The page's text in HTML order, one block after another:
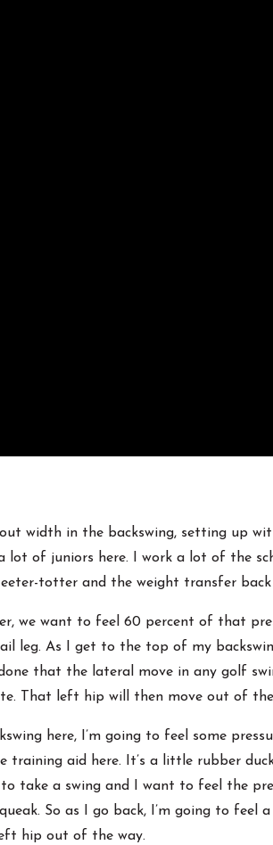
width in the backswing, setting up
lot of juniors here. I work a lot of the
totter and the weight transfer
we want to feel 60 percent of that
leg. As I get to the top of my
that the lateral move in any golf
That left hip will then move out of
here, I’m going to feel some
aid here. It’s a little rubber
to take a swing and I want to feel the
So as I go back, I’m going to feel
hip out of the way.